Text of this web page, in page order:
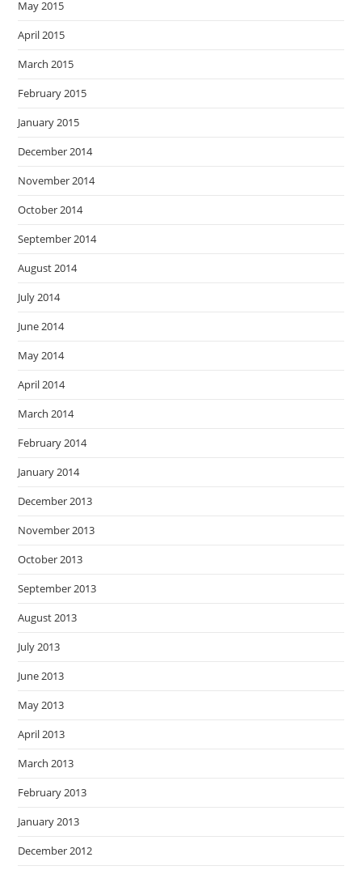
May 2015
April 2015
March 2015
February 2015
January 2015
December 2014
November 2014
October 2014
September 2014
August 2014
July 2014
June 2014
May 2014
April 2014
March 2014
February 2014
January 2014
December 2013
November 2013
October 2013
September 2013
August 2013
July 2013
June 2013
May 2013
April 2013
March 2013
February 2013
January 2013
December 2012